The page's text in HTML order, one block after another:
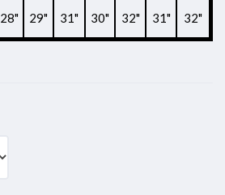
28" 29" 31" 30" 32" 31" 32"